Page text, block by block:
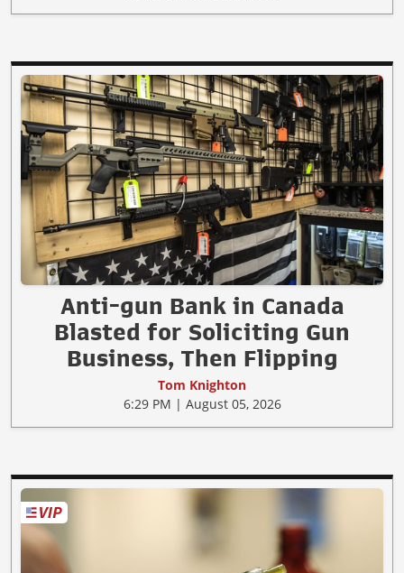
Anti-gun Bank in Canada
Blasted for Soliciting Gun
Business, Then Flipping
Tom Knighton
6:29 PM | August 05, 2026